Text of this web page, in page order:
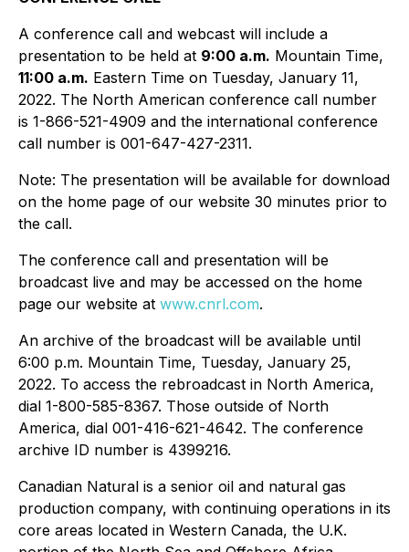
A conference call and webcast will include a
presentation to be held at 9:00 a.m. Mountain Time,
11:00 a.m. Eastern Time on Tuesday, January 11,
2022. The North American conference call number
is 1-866-521-4909 and the international conference
call number is 001-647-427-2311.
Note: The presentation will be available for download
on the home page of our website 30 minutes prior to
the call.
The conference call and presentation will be
broadcast live and may be accessed on the home
page our website at www.cnrl.com.
An archive of the broadcast will be available until
6:00 p.m. Mountain Time, Tuesday, January 25,
2022. To access the rebroadcast in North America,
dial 1-800-585-8367. Those outside of North
America, dial 001-416-621-4642. The conference
archive ID number is 4399216.
Canadian Natural is a senior oil and natural gas
production company, with continuing operations in its
core areas located in Western Canada, the U.K.